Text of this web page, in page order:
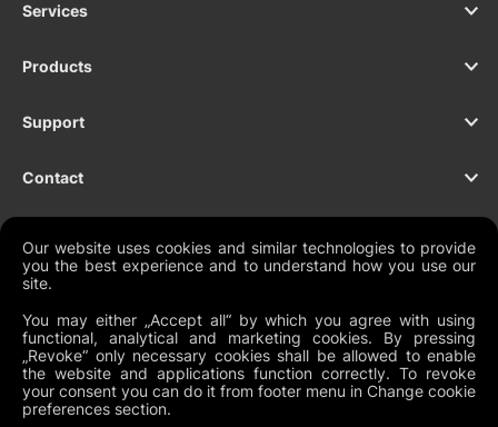
Our website uses cookies and similar technologies to provide
you the best experience and to understand how you use our
site.
You may either „Accept all“ by which you agree with using
functional, analytical and marketing cookies. By pressing
„Revoke“ only necessary cookies shall be allowed to enable
the website and applications function correctly. To revoke
your consent you can do it from footer menu in Change cookie
preferences section.
Services
Products
Support
Contact
NEWSLETTER
Legal Documents
Global Terms and Conditions